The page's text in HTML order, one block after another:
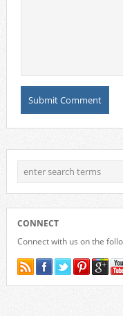
CONNECT
Connect with us on the